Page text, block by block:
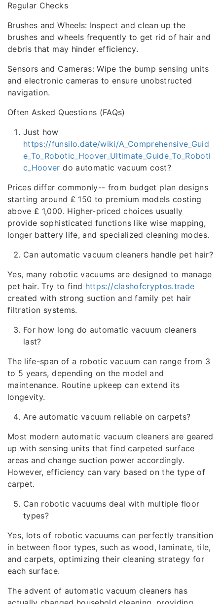
Regular Checks
Brushes and Wheels: Inspect and clean up the
brushes and wheels frequently to get rid of hair and
debris that may hinder efficiency.
Sensors and Cameras: Wipe the bump sensing units
and electronic cameras to ensure unobstructed
navigation.
Often Asked Questions (FAQs)
Just how
https://funsilo.date/wiki/A_Comprehensive_Guid
e_To_Robotic_Hoover_Ultimate_Guide_To_Roboti
c_Hoover do automatic vacuum cost?
Prices differ commonly-- from budget plan designs
starting around ₤ 150 to premium models costing
above ₤ 1,000. Higher-priced choices usually
provide sophisticated functions like wise mapping,
longer battery life, and specialized cleaning modes.
Can automatic vacuum cleaners handle pet hair?
Yes, many robotic vacuums are designed to manage
pet hair. Try to find https://clashofcryptos.trade
created with strong suction and family pet hair
filtration systems.
For how long do automatic vacuum cleaners
last?
The life-span of a robotic vacuum can range from 3
to 5 years, depending on the model and
maintenance. Routine upkeep can extend its
longevity.
Are automatic vacuum reliable on carpets?
Most modern automatic vacuum cleaners are geared
up with sensing units that find carpeted surface
areas and change suction power accordingly.
However, efficiency can vary based on the type of
carpet.
Can robotic vacuums deal with multiple floor
types?
Yes, lots of robotic vacuums can perfectly transition
in between floor types, such as wood, laminate, tile,
and carpets, optimizing their cleaning strategy for
each surface.
The advent of automatic vacuum cleaners has